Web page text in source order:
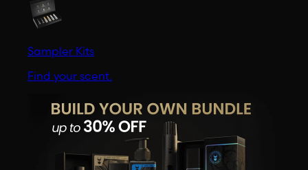
Sampler Kits
Find your scent.